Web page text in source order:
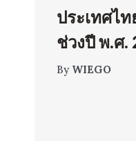
ประเทศไ
ช่วงปี พ.ศ.
By WIEGO